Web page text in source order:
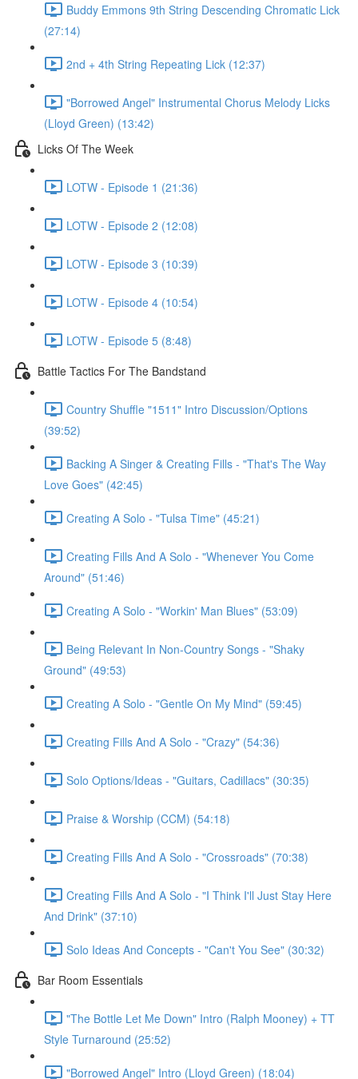
Buddy Emmons 9th String Descending Chromatic Lick
(27:14)
2nd + 4th String Repeating Lick (12:37)
"Borrowed Angel" Instrumental Chorus Melody Licks
(Lloyd Green) (13:42)
Licks Of The Week
LOTW - Episode 1 (21:36)
LOTW - Episode 2 (12:08)
LOTW - Episode 3 (10:39)
LOTW - Episode 4 (10:54)
LOTW - Episode 5 (8:48)
Battle Tactics For The Bandstand
Country Shuffle "1511" Intro Discussion/Options
(39:52)
Backing A Singer & Creating Fills - "That's The Way
Love Goes" (42:45)
Creating A Solo - "Tulsa Time" (45:21)
Creating Fills And A Solo - "Whenever You Come
Around" (51:46)
Creating A Solo - "Workin' Man Blues" (53:09)
Being Relevant In Non-Country Songs - "Shaky
Ground" (49:53)
Creating A Solo - "Gentle On My Mind" (59:45)
Creating Fills And A Solo - "Crazy" (54:36)
Solo Options/Ideas - "Guitars, Cadillacs" (30:35)
Praise & Worship (CCM) (54:18)
Creating Fills And A Solo - "Crossroads" (70:38)
Creating Fills And A Solo - "I Think I'll Just Stay Here
And Drink" (37:10)
Solo Ideas And Concepts - "Can't You See" (30:32)
Bar Room Essentials
"The Bottle Let Me Down" Intro (Ralph Mooney) + TT
Style Turnaround (25:52)
"Borrowed Angel" Intro (Lloyd Green) (18:04)